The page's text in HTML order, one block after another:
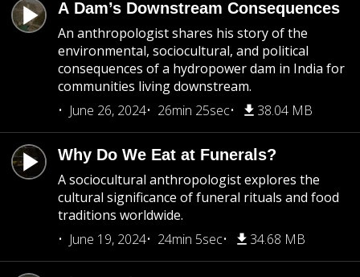
A Dam’s Downstream Consequences
An anthropologist shares his story of the
environmental, sociocultural, and political
consequences of a hydropower dam in India for
communities living downstream.
June 26, 2024
26min 25sec 38.04 MB
Why Do We Eat at Funerals?
A sociocultural anthropologist explores the
cultural significance of funeral rituals and food
traditions worldwide.
June 19, 2024
24min 5sec 34.68 MB